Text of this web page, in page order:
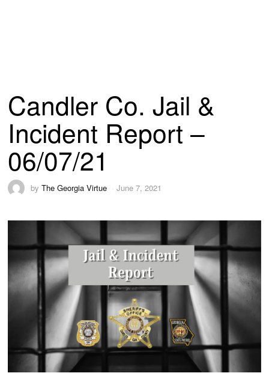
Candler Co. Jail &
Incident Report –
06/07/21
byThe Georgia Virtue June 7, 2021